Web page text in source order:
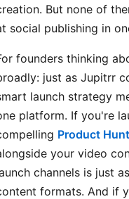
But none of
social publishing in
founders thinking
just as Jupitrr
launch strategy
platform. If you're
Product
your video
channels is just
formats. And if